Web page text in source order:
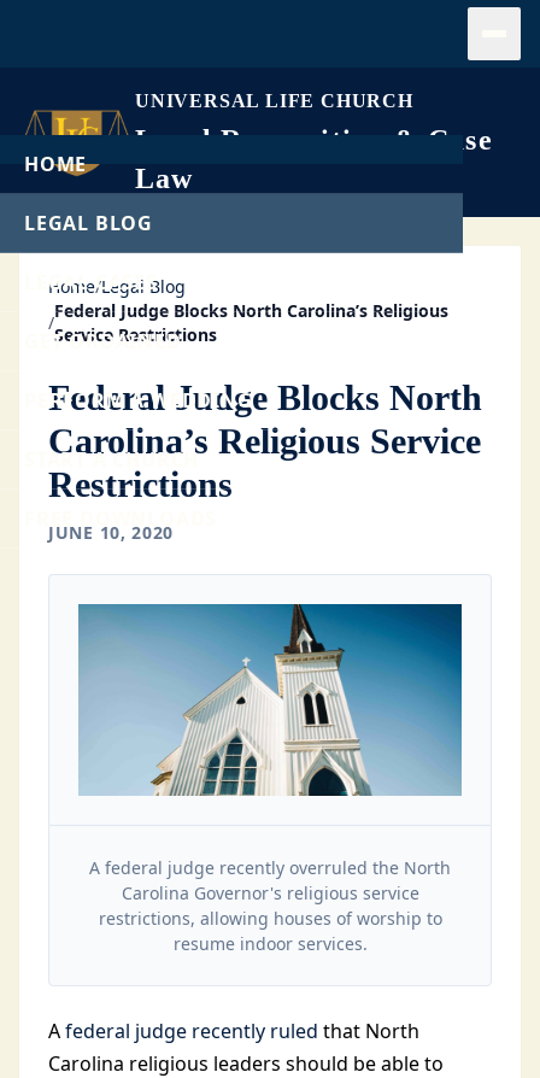
UNIVERSAL LIFE CHURCH
Legal Recognition & Case
Law
HOME
LEGAL BLOG
LEGAL CASES
GET ORDAINED
PERFORM A WEDDING
START A CHURCH
Home/Legal Blog
/
Federal Judge Blocks North Carolina’s Religious
Service Restrictions
Federal Judge Blocks North
Carolina’s Religious Service
Restrictions
JUNE 10, 2020
A federal judge recently overruled the North
Carolina Governor's religious service
restrictions, allowing houses of worship to
resume indoor services.
Afederal judge recently ruled that North
Carolina religious leaders should be able to